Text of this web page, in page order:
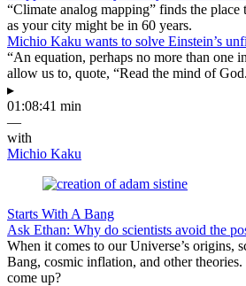
“Climate analog mapping” finds the place
as your city might be in 60 years.
Michio Kaku wants to solve Einstein’s
“An equation, perhaps no more than one
allow us to, quote, “Read the mind of
▸
01:08:41 min
—
with
Michio Kaku
Starts With A Bang
Ask Ethan: Why do scientists avoid the
When it comes to our Universe’s origins,
Bang, cosmic inflation, and other theories.
come up?